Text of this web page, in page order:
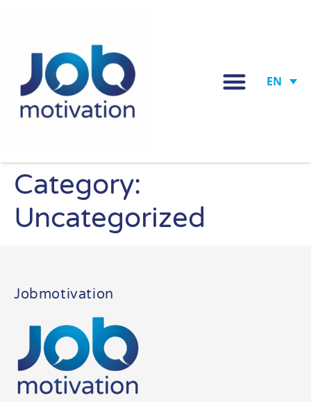
EN
Category:
Uncategorized
Jobmotivation